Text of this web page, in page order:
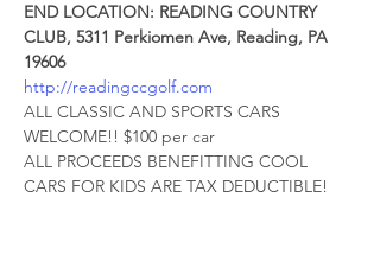
END LOCATION: READING COUNTRY
CLUB, 5311 Perkiomen Ave, Reading, PA
19606
http://readingccgolf.com
ALL CLASSIC AND SPORTS CARS
WELCOME!! $100 per car
ALL PROCEEDS BENEFITTING COOL
CARS FOR KIDS ARE TAX DEDUCTIBLE!